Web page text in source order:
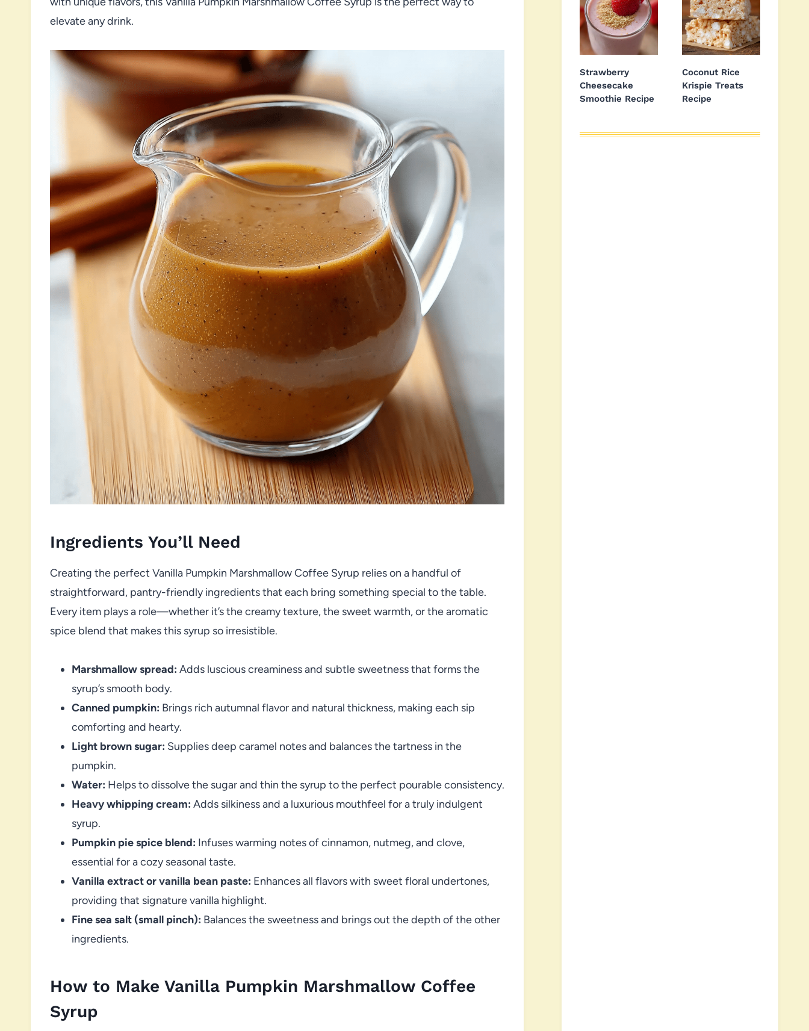
elevate any drink.
Ingredients You’ll Need
Creating the perfect Vanilla Pumpkin Marshmallow Coffee Syrup relies on a handful of
straightforward, pantry-friendly ingredients that each bring something special to the table.
Every item plays a role—whether it’s the creamy texture, the sweet warmth, or the aromatic
spice blend that makes this syrup so irresistible.
Marshmallow spread: Adds luscious creaminess and subtle sweetness that forms the
syrup’s smooth body.
Canned pumpkin: Brings rich autumnal flavor and natural thickness, making each sip
comforting and hearty.
Light brown sugar: Supplies deep caramel notes and balances the tartness in the
pumpkin.
Water: Helps to dissolve the sugar and thin the syrup to the perfect pourable consistency.
Heavy whipping cream: Adds silkiness and a luxurious mouthfeel for a truly indulgent
syrup.
Pumpkin pie spice blend: Infuses warming notes of cinnamon, nutmeg, and clove,
essential for a cozy seasonal taste.
Vanilla extract or vanilla bean paste: Enhances all flavors with sweet floral undertones,
providing that signature vanilla highlight.
Fine sea salt (small pinch): Balances the sweetness and brings out the depth of the other
ingredients.
How to Make Vanilla Pumpkin Marshmallow Coffee
Syrup
Strawberry
Cheesecake
Smoothie Recipe
Coconut Rice
Krispie Treats
Recipe